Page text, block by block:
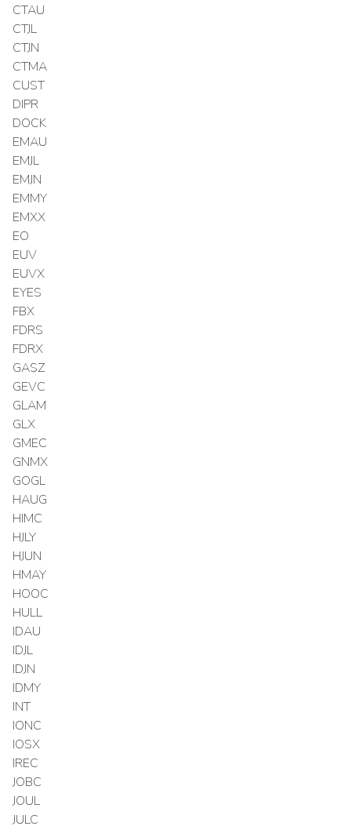
CTAU
CTJL
CTJN
CTMA
CUST
DIPR
DOCK
EMAU
EMJL
EMJN
EMMY
EMXX
EO
EUV
EUVX
EYES
FBX
FDRS
FDRX
GASZ
GEVC
GLAM
GLX
GMEC
GNMX
GOGL
HAUG
HIMC
HJLY
HJUN
HMAY
HOOC
HULL
IDAU
IDJL
IDJN
IDMY
INT
IONC
IOSX
IREC
JOBC
JOUL
JULC